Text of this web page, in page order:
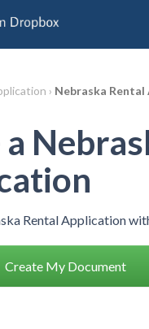
› Nebraska
Rental Application
Create My Document